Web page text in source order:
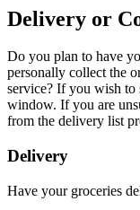
Delivery or
Do you plan to have
personally collect the
service? If you wish to
window. If you are
from the delivery list
Delivery
Have your groceries